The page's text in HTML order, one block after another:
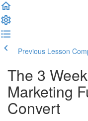
Previous Lesson
The 3
Marketing
Convert